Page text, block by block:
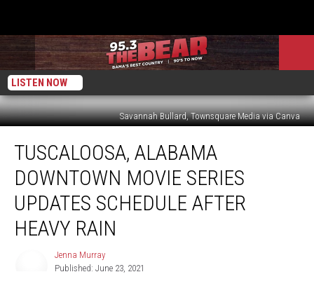
LISTEN NOW
Savannah Bullard, Townsquare Media via Canva
Alabama
Downtown
Movie
Series
Updates
Schedule
TUSCALOOSA, ALABAMA
DOWNTOWN MOVIE SERIES
UPDATES SCHEDULE AFTER
HEAVY RAIN
Jenna Murray
Published: June 23, 2021